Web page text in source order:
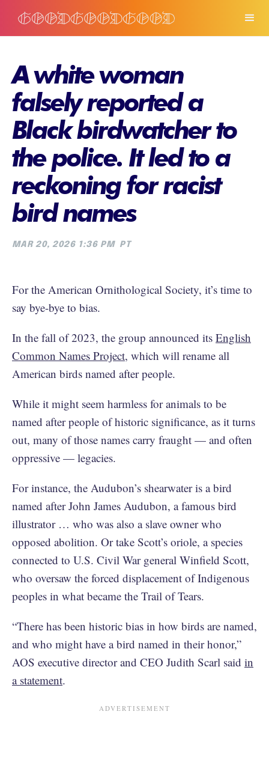
A white woman
falsely reported a
Black birdwatcher to
the police. It led to a
reckoning for racist
bird names
MAR 20, 2026 1:36 PM PT
For the American Ornithological Society, it’s time to
say bye-bye to bias.
In the fall of 2023, the group announced its English
Common Names Project, which will rename all
American birds named after people.
While it might seem harmless for animals to be
named after people of historic significance, as it turns
out, many of those names carry fraught — and often
oppressive — legacies.
For instance, the Audubon’s shearwater is a bird
named after John James Audubon, a famous bird
illustrator … who was also a slave owner who
opposed abolition. Or take Scott’s oriole, a species
connected to U.S. Civil War general Winfield Scott,
who oversaw the forced displacement of Indigenous
peoples in what became the Trail of Tears.
“There has been historic bias in how birds are named,
and who might have a bird named in their honor,”
AOS executive director and CEO Judith Scarl said in
a statement.